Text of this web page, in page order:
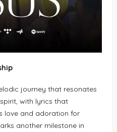
journey that resonates
with lyrics that
love and adoration for
another milestone in